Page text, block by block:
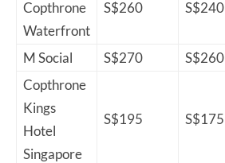
Copthrone
Waterfront
S$260 S$240
M Social S$270 S$260
Copthrone
Kings
Hotel
Singapore
S$195 S$175